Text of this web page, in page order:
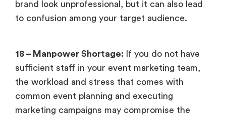
brand look unprofessional, but it can also lead
to confusion among your target audience.
18 – Manpower Shortage:
If you do not have
sufficient staff in your event marketing team,
the workload and stress that comes with
common event planning and executing
marketing campaigns may compromise the